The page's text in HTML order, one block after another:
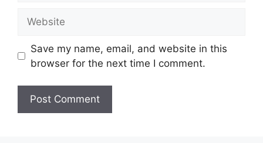
Save my name, email, and website in this
browser for the next time I comment.